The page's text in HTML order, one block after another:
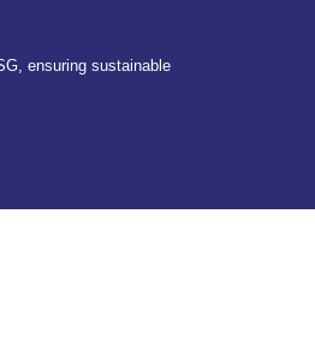
ensuring sustainable